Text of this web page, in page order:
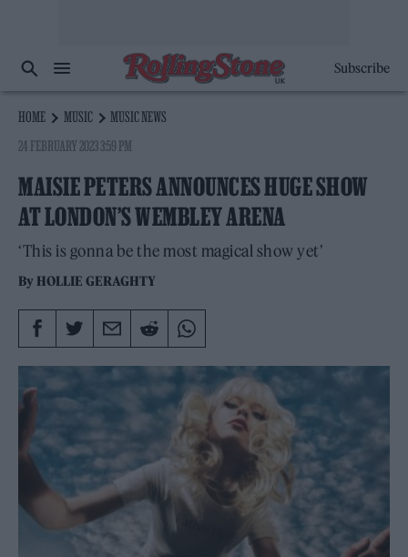
Subscribe
HOME MUSIC
MUSIC NEWS
24 FEBRUARY 2023 3:59 PM
MAISIE PETERS ANNOUNCES HUGE SHOW
AT LONDON’S WEMBLEY ARENA
‘This is gonna be the most magical show yet’
By HOLLIE GERAGHTY